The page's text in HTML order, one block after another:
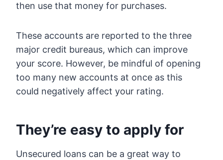
then use that money for purchases.
These accounts are reported to the three
major credit bureaus, which can improve
your score. However, be mindful of opening
too many new accounts at once as this
could negatively affect your rating.
They’re easy to apply for
Unsecured loans can be a great way to